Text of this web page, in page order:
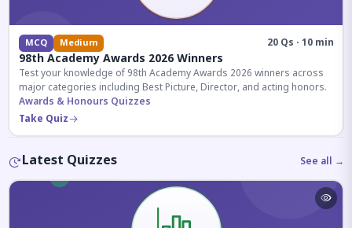
MCQ Medium 20 Qs · 10 min
98th Academy Awards 2026 Winners
Test your knowledge of 98th Academy Awards 2026 winners across
major categories including Best Picture, Director, and acting honors.
Awards & Honours Quizzes
Take Quiz
Latest Quizzes See all →